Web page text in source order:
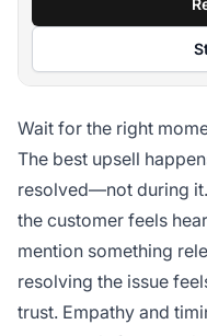
Wait for the right
The best upsell
resolved—not during
the customer feels
mention something
resolving the issue
trust. Empathy and